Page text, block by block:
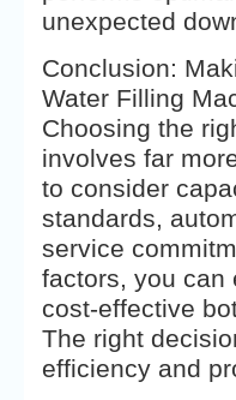
unexpected
Conclusion:
Water Filling
Choosing the
involves far
to consider
standards,
service
factors, you can
cost-effective
The right
efficiency and